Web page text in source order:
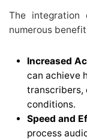
The
numerous
Increased
can achieve
transcribers,
conditions.
Speed and
process